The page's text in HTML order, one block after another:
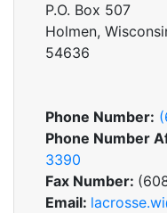
P.O. Box 507
Holmen,
54636
Phone Number:
Phone Number
3390
Fax Number:
Email: